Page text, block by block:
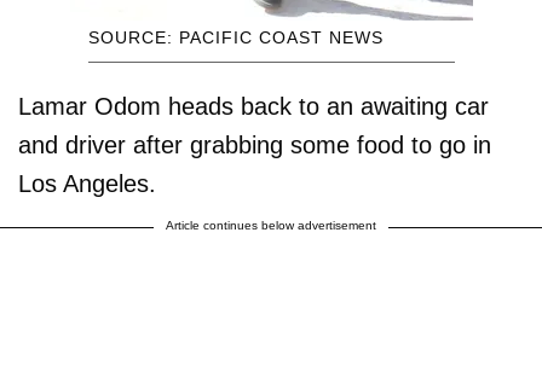
SOURCE: PACIFIC COAST NEWS
Lamar Odom heads back to an awaiting car
and driver after grabbing some food to go in
Los Angeles.
Article continues below advertisement